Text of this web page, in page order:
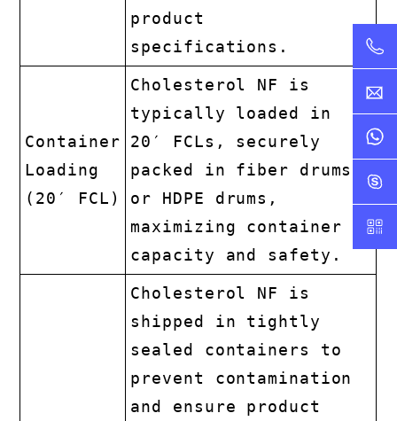
product
specifications.
Container
Loading
(20′ FCL)
Cholesterol NF is
typically loaded in
20′ FCLs, securely
packed in fiber drums
or HDPE drums,
maximizing container
capacity and safety.
Cholesterol NF is
shipped in tightly
sealed containers to
prevent contamination
and ensure product